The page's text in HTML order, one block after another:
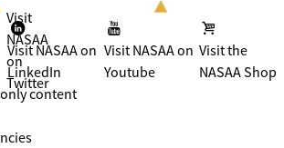
Visit
NASAA
on
Twitter
Visit NASAA on
LinkedIn
Visit NASAA on
Youtube
Visit the
NASAA Shop
content